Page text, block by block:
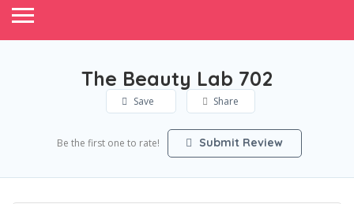
The Beauty Lab 702
Save Share
Be the first one to rate! Submit Review